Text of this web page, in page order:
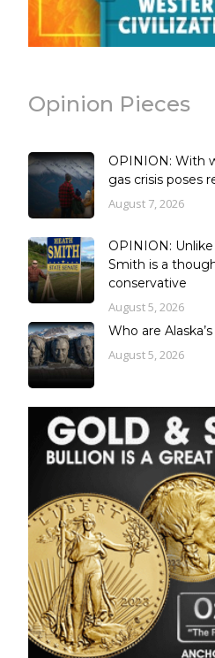
Opinion Pieces
OPINION: With
gas crisis poses
August 7, 2026
OPINION:
Smith is a
conservative
August 5, 2026
Who are Alaska’s
August 5, 2026